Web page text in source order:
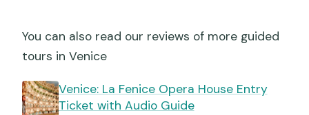
You can also read our reviews of more guided
tours in Venice
Venice: La Fenice Opera House Entry
Ticket with Audio Guide